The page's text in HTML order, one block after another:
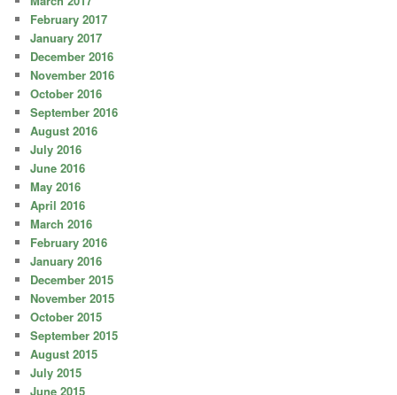
February 2017
January 2017
December 2016
November 2016
October 2016
September 2016
August 2016
July 2016
June 2016
May 2016
April 2016
March 2016
February 2016
January 2016
December 2015
November 2015
October 2015
September 2015
August 2015
July 2015
June 2015